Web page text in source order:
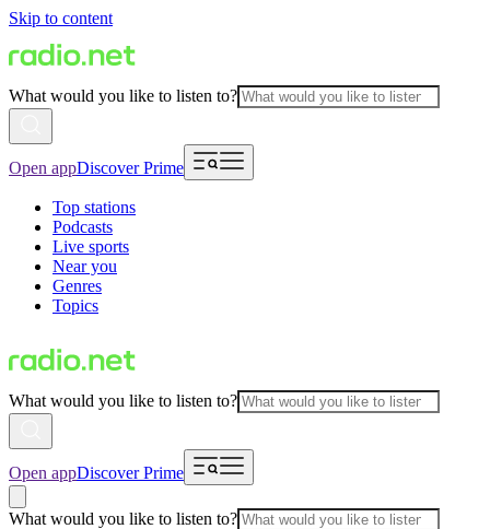
Skip to content
What would you like to listen to?
Open appDiscover Prime
Top stations
Podcasts
Live sports
Near you
Genres
Topics
What would you like to listen to?
Open appDiscover Prime
What would you like to listen to?